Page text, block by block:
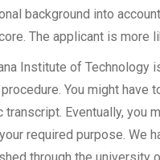
background into
The applicant is more
Institute of
You might
Eventually,
required purpose.
through the